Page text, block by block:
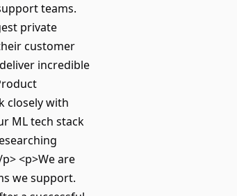
teams.
private
customer
incredible
closely with
ML tech stack
<p>We are
we support.